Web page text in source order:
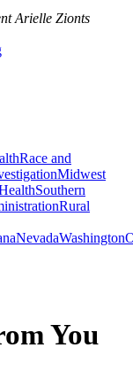
Arielle Zionts
Race and
Midwest
Southern
Rural
NevadaWashington
You